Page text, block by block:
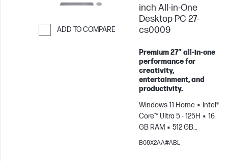
ADD TO COMPARE
inch All-in-One
Desktop PC 27-
cs0009
Premium 27″ all‑in‑one
performance for
creativity,
entertainment, and
productivity.
Windows 11 Home
Intel®
Core™ Ultra 5 - 125H
16
GB RAM
512 GB
SSD
27" FHD
B08X2AA#ABL